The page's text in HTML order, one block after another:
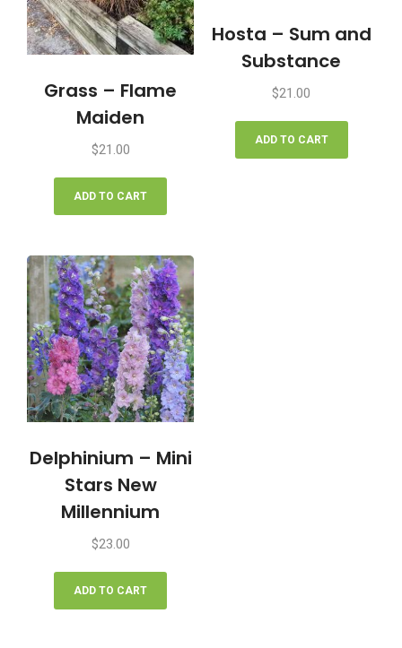
Grass – Flame
Maiden
$21.00
ADD TO CART
Hosta – Sum and
Substance
$21.00
ADD TO CART
Delphinium – Mini
Stars New
Millennium
$23.00
ADD TO CART